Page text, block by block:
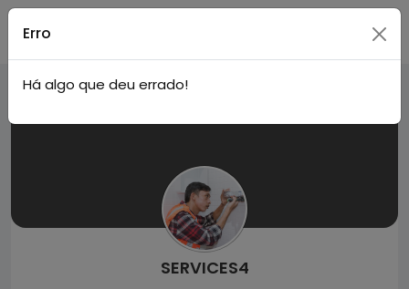
Face
SERVICES4
Erro
Há algo que deu errado!